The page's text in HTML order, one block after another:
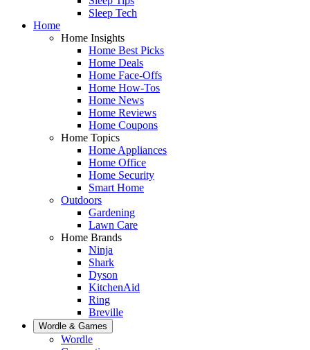
Sleep Tech
Home
Home Insights
Home Best Picks
Home Deals
Home Face-Offs
Home How-Tos
Home News
Home Reviews
Home Coupons
Home Topics
Home Appliances
Home Office
Home Security
Smart Home
Outdoors
Gardening
Lawn Care
Home Brands
Ninja
Shark
Dyson
KitchenAid
Ring
Breville
Wordle & Games
Wordle